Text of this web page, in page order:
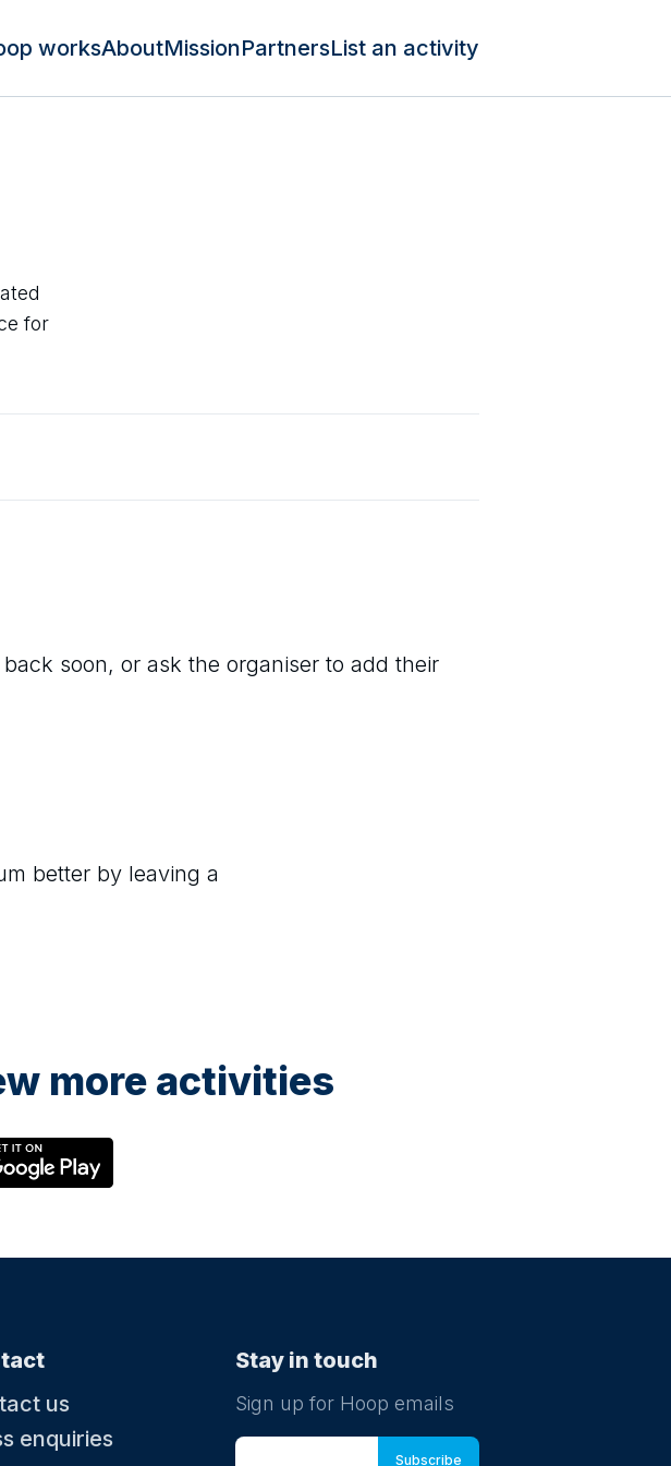
worksAboutMissionPartnersList an activity
for
soon, or ask the organiser to add their
better by leaving a
more activities
us
enquiries
Stay in touch
Sign up for Hoop emails